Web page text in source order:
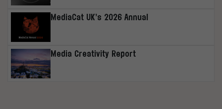
MediaCat UK’s 2026 Annual
Media Creativity Report